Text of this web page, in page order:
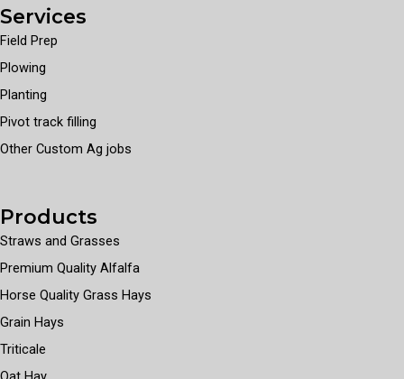
Services
Field Prep
Plowing
Planting
Pivot track filling
Other Custom Ag jobs
Products
Straws and Grasses
Premium Quality Alfalfa
Horse Quality Grass Hays
Grain Hays
Triticale